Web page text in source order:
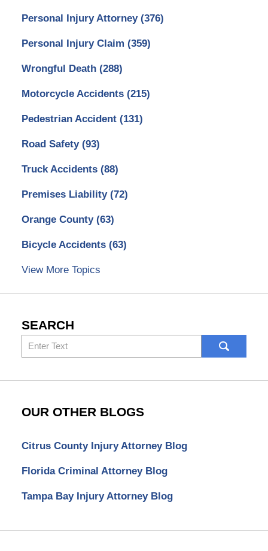
Personal Injury Attorney (376)
Personal Injury Claim (359)
Wrongful Death (288)
Motorcycle Accidents (215)
Pedestrian Accident (131)
Road Safety (93)
Truck Accidents (88)
Premises Liability (72)
Orange County (63)
Bicycle Accidents (63)
View More Topics
SEARCH
Search
here
OUR OTHER BLOGS
Citrus County Injury Attorney Blog
Florida Criminal Attorney Blog
Tampa Bay Injury Attorney Blog